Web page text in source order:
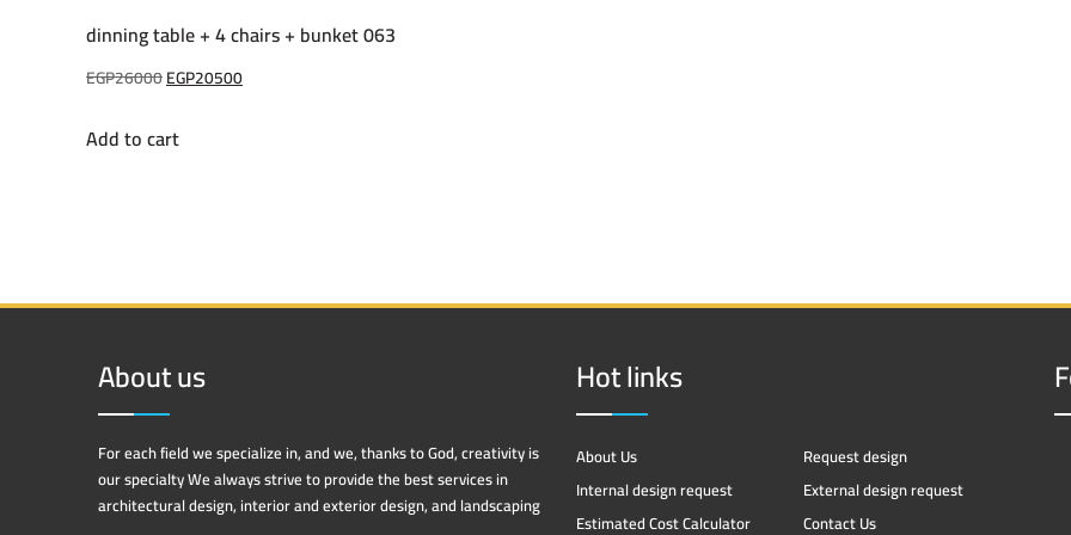
dinning table + 4 chairs + bunket 063
EGP26000Original
was:
EGP20500Current
Add to cart
About us
For each field we specialize in, and we, thanks to God, creativity is
our specialty We always strive to provide the best services in
architectural design, interior and exterior design, and landscaping
Hot links
About Us
Request design
Internal design request
External design request
Estimated Cost Calculator
Contact Us